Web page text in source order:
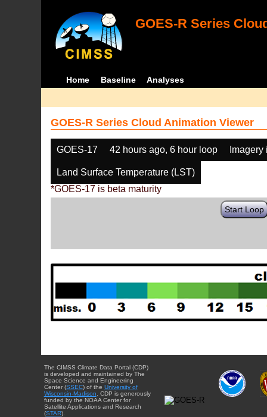
GOES-R Series
Home Baseline Analyses
GOES-R Series Cloud Animation Viewer
GOES-17 42 hours ago, 6 hour loop
Land Surface Temperature (LST)
*GOES-17 is beta maturity
Start Loop
The CIMSS Climate Data Portal (CDP)
is developed and maintained by The
Space Science and Engineering
Center (SSEC) of the University of
Wisconsin-Madison . CDP is generously
funded by the NOAA Center for
Satellite Applications and Research
(STAR).